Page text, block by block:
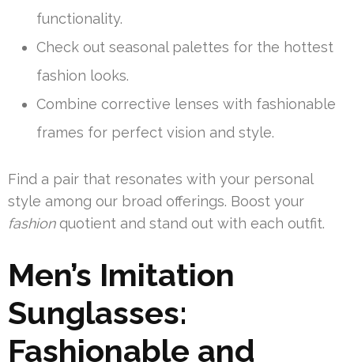
functionality.
Check out seasonal palettes for the hottest
fashion looks.
Combine corrective lenses with fashionable
frames for perfect vision and style.
Find a pair that resonates with your personal
style among our broad offerings. Boost your
fashionquotient and stand out with each outfit.
Men’s Imitation
Sunglasses:
Fashionable and